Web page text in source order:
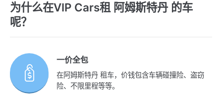
为什么在VIP Cars租 阿姆斯特丹 的车
呢？
一价全包
在阿姆斯特丹 租车，价钱包含车辆碰撞险、盗窃
险、不限里程等等。